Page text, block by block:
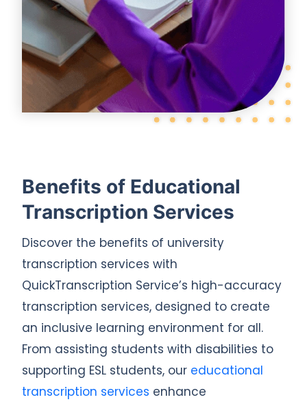
Benefits of Educational
Transcription Services
Discover the benefits of university
transcription services with
QuickTranscription Service’s high-accuracy
transcription services, designed to create
an inclusive learning environment for all.
From assisting students with disabilities to
supporting ESL students, our educational
transcription services enhance